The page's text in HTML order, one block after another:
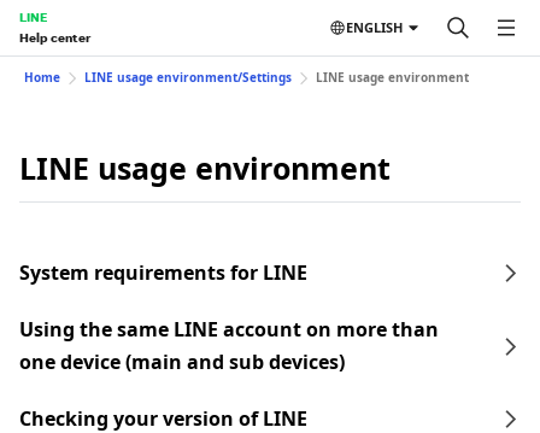
LINE
Help center
ENGLISH
Home LINE usage environment/Settings LINE usage environment
LINE usage environment
System requirements for LINE
Using the same LINE account on more than
one device (main and sub devices)
Checking your version of LINE